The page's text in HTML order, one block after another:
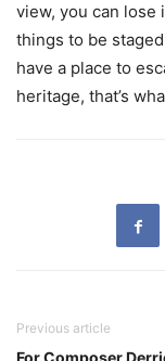
view, you can lose
things to be staged
have a place to
heritage, that’s
Previous article
For Composer